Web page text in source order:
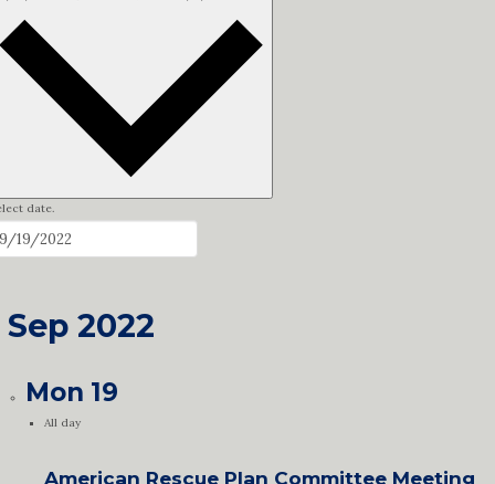
date.
Sep 2022
Mon 19
All day
American Rescue Plan Committee Meeting